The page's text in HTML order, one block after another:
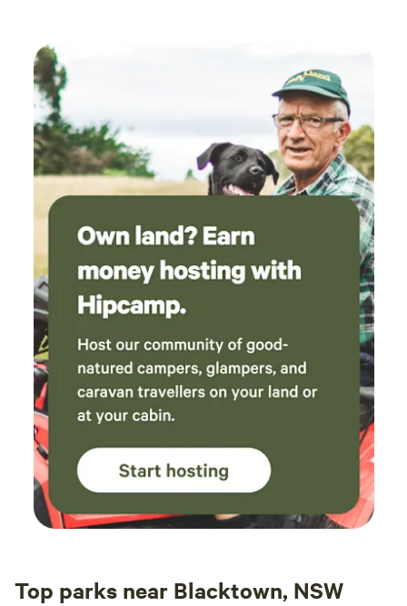
showers! ALL waste is to leave with you! There are local
bush walks through National Parks and great places for
mountain bike riding although be mindful of holiday traffic
in peak times on our local dirt roads. Please note: Due to
our location bookings may be canceled at short notice in
times of bad weather due to flooding, limited access, fire or
flood warnings. We trust you will understand we are only
looking out for your safety and of course, Hipcamp credits
will be arranged.
Top parks near Blacktown, NSW